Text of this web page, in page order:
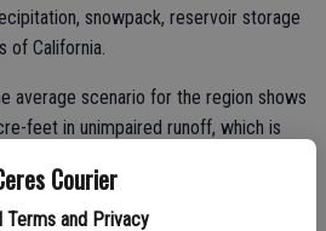
Courier
Terms and Privacy
snowpack, reservoir storage
of California.
average scenario for the region shows
feet in unimpaired runoff, which is
represents the natural water production
upstream diversions, storage, or by